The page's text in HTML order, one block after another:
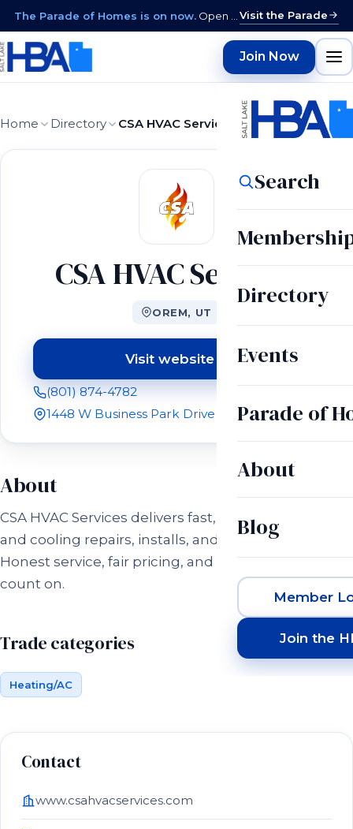
The Parade of Homes is on now. Open daily 12–9 PM through August 15 · closed Sundays & Mondays. Visit the Parade
Join Now
Search
Directory
Events
Parade of
About
Blog
Member
Join the
Home Directory CSA HVAC Services
CSA HVAC Services
OREM, UT
Visit website(opens in a new tab)
(801) 874-4782
1448 W Business Park Drive Orem, UT 84058
About
CSA HVAC Services delivers fast, reliable heating
and cooling repairs, installs, and maintenance.
Honest service, fair pricing, and comfort you can
count on.
Trade categories
Heating/AC
Contact
www.csahvacservices.com